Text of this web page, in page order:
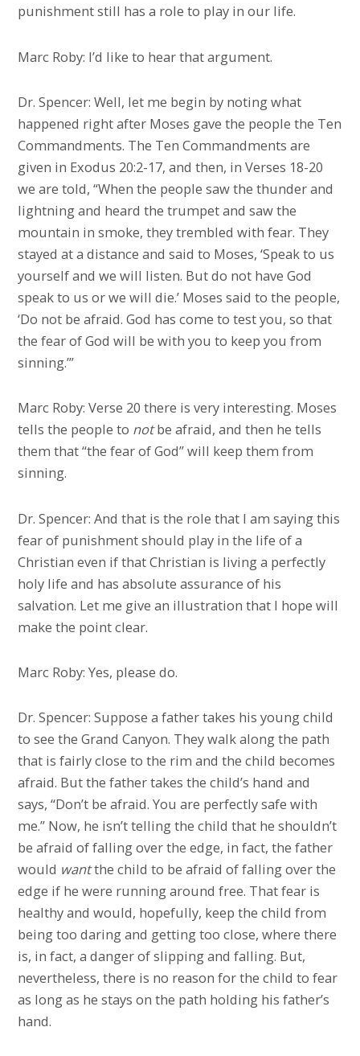
punishment still has a role to play in our life.
Marc Roby: I’d like to hear that argument.
Dr. Spencer: Well, let me begin by noting what
happened right after Moses gave the people the Ten
Commandments. The Ten Commandments are
given in Exodus 20:2-17, and then, in Verses 18-20
we are told, “When the people saw the thunder and
lightning and heard the trumpet and saw the
mountain in smoke, they trembled with fear. They
stayed at a distance and said to Moses, ‘Speak to us
yourself and we will listen. But do not have God
speak to us or we will die.’ Moses said to the people,
‘Do not be afraid. God has come to test you, so that
the fear of God will be with you to keep you from
sinning.’”
Marc Roby: Verse 20 there is very interesting. Moses
tells the people to notbe afraid, and then he tells
them that “the fear of God” will keep them from
sinning.
Dr. Spencer: And that is the role that I am saying this
fear of punishment should play in the life of a
Christian even if that Christian is living a perfectly
holy life and has absolute assurance of his
salvation. Let me give an illustration that I hope will
make the point clear.
Marc Roby: Yes, please do.
Dr. Spencer: Suppose a father takes his young child
to see the Grand Canyon. They walk along the path
that is fairly close to the rim and the child becomes
afraid. But the father takes the child’s hand and
says, “Don’t be afraid. You are perfectly safe with
me.” Now, he isn’t telling the child that he shouldn’t
be afraid of falling over the edge, in fact, the father
would wantthe child to be afraid of falling over the
edge if he were running around free. That fear is
healthy and would, hopefully, keep the child from
being too daring and getting too close, where there
is, in fact, a danger of slipping and falling. But,
nevertheless, there is no reason for the child to fear
as long as he stays on the path holding his father’s
hand.